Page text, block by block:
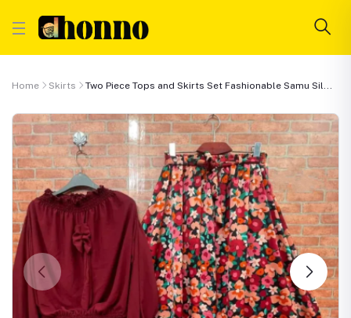
Home Skirts Two Piece Tops and Skirts Set Fashionable Samu Sil...